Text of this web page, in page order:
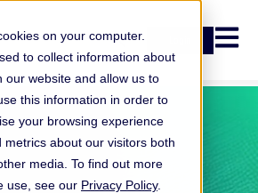
on your computer.
to collect information about
our website and allow us to
this information in order to
your browsing experience
metrics about our visitors both
media. To find out more
use, see our Privacy Policy.
Open